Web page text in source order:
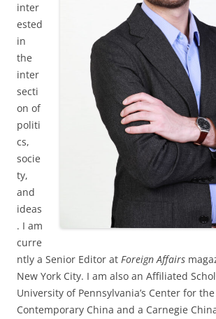
inter
ested
in
the
inter
secti
on of
politi
cs,
socie
ty,
and
ideas
. I am
curre
ntly a Senior Editor at Foreign Affairs
New York City. I am also an Affiliated
University of Pennsylvania’s Center for
Contemporary China and a Carnegie